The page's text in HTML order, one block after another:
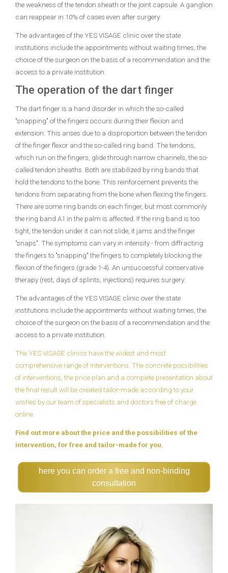
the weakness of the tendon sheath or the joint capsule. A ganglion
can reappear in 10% of cases even after surgery.
The advantages of the YES VISAGE clinic over the state
institutions include the appointments without waiting times, the
choice of the surgeon on the basis of a recommendation and the
access to a private institution.
The operation of the dart finger
The dart finger is a hand disorder in which the so-called
"snapping" of the fingers occurs during their flexion and
extension. This arises due to a disproportion between the tendon
of the finger flexor and the so-called ring band. The tendons,
which run on the fingers, glide through narrow channels, the so-
called tendon sheaths. Both are stabilized by ring bands that
hold the tendons to the bone. This reinforcement prevents the
tendons from separating from the bone when flexing the fingers.
There are some ring bands on each finger, but most commonly
the ring band A1 in the palm is affected. If the ring band is too
tight, the tendon under it can not slide, it jams and the finger
"snaps". The symptoms can vary in intensity - from diffracting
the fingers to "snapping" the fingers to completely blocking the
flexion of the fingers (grade 1-4). An unsuccessful conservative
therapy (rest, days of splints, injections) requires surgery.
The advantages of the YES VISAGE clinic over the state
institutions include the appointments without waiting times, the
choice of the surgeon on the basis of a recommendation and the
access to a private institution.
The YES VISAGE clinics have the widest and most
comprehensive range of interventions. The concrete possibilities
of interventions, the price plan and a complete presentation about
the final result will be created tailor-made according to your
wishes by our team of specialists and doctors free of charge
online.
Find out more about the price and the possibilities of the
intervention, for free and tailor-made for you.
here you can order a free and non-binding
consultation